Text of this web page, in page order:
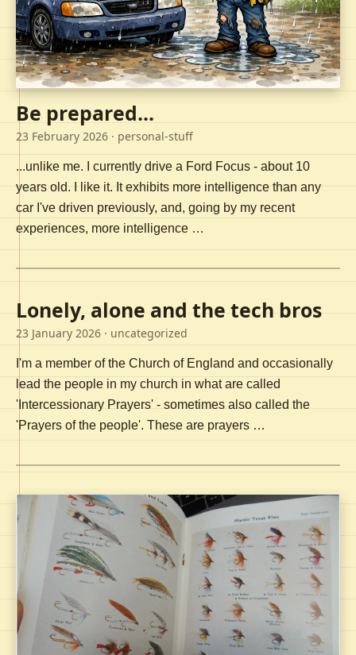
Be prepared...
23 February 2026 · personal-stuff
...unlike me. I currently drive a Ford Focus - about 10
years old. I like it. It exhibits more intelligence than any
car I've driven previously, and, going by my recent
experiences, more intelligence …
Lonely, alone and the tech bros
23 January 2026 · uncategorized
I'm a member of the Church of England and occasionally
lead the people in my church in what are called
'Intercessionary Prayers' - sometimes also called the
'Prayers of the people'. These are prayers …